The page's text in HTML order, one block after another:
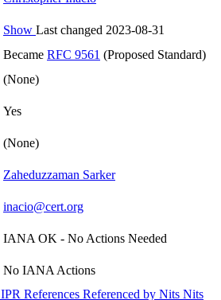
Show Last changed 2023-08-31
Became RFC 9561 (Proposed Standard)
(None)
Yes
(None)
Zaheduzzaman Sarker
inacio@cert.org
IANA OK - No Actions Needed
No IANA Actions
IPR References Referenced by Nits Nits